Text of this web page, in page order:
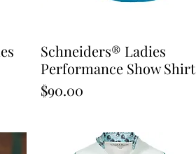
Quick View
Schneiders® Ladies
Performance Show Shirt
Price
$90.00